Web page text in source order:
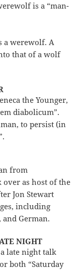
is a “man-
a werewolf. A
that of a wolf
the Younger,
diabolicum”.
to persist (in
from
over as host of the
Jon Stewart
including
German.
NIGHT
a late night talk
both “Saturday